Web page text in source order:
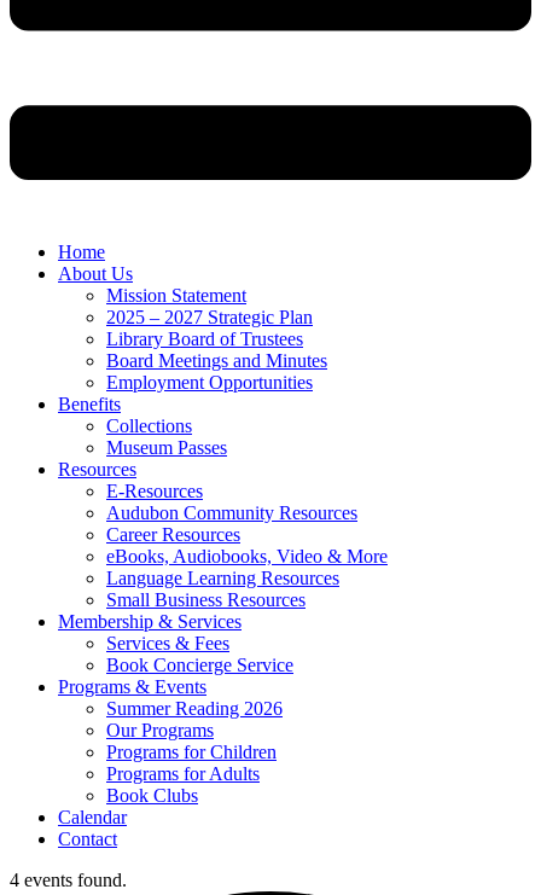
Home
About Us
Mission Statement
2025 – 2027 Strategic Plan
Library Board of Trustees
Board Meetings and Minutes
Employment Opportunities
Benefits
Collections
Museum Passes
Resources
E-Resources
Audubon Community Resources
Career Resources
eBooks, Audiobooks, Video & More
Language Learning Resources
Small Business Resources
Membership & Services
Services & Fees
Book Concierge Service
Programs & Events
Summer Reading 2026
Our Programs
Programs for Children
Programs for Adults
Book Clubs
Calendar
Contact
4 events found.